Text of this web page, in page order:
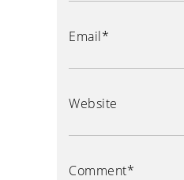
Email*
Website
Comment*